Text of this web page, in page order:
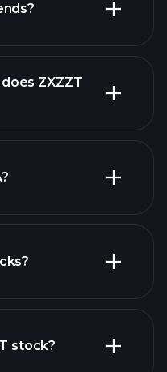
ZXZZT
employers
financial
stock?